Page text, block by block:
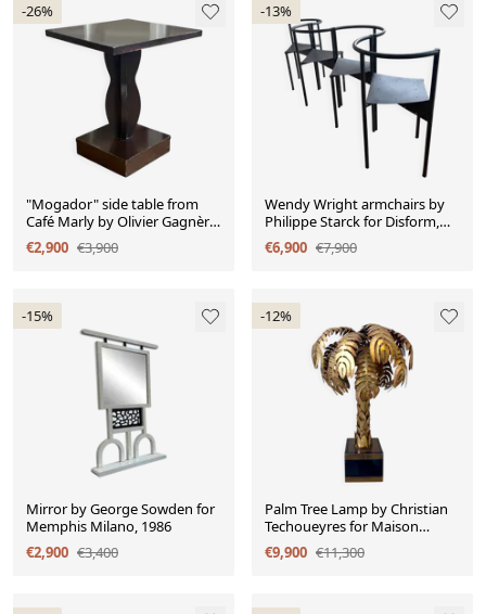
-26%
"Mogador" side table from
Café Marly by Olivier Gagnère
for Artelano, 1994
€2,900 €3,900
-13%
Wendy Wright armchairs by
Philippe Starck for Disform,
1986, set of 4
€6,900 €7,900
-15%
Mirror by George Sowden for
Memphis Milano, 1986
€2,900 €3,400
-12%
Palm Tree Lamp by Christian
Techoueyres for Maison
Jansen, 90 cm, 1970
€9,900 €11,300